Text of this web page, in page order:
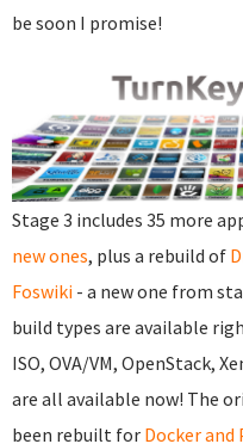
be soon I promise!
Stage 3 includes 35 more
new ones, plus a rebuild of
Foswiki - a new one from
build types are available
ISO, OVA/VM, OpenStack,
are all available now! The
been rebuilt for Docker and